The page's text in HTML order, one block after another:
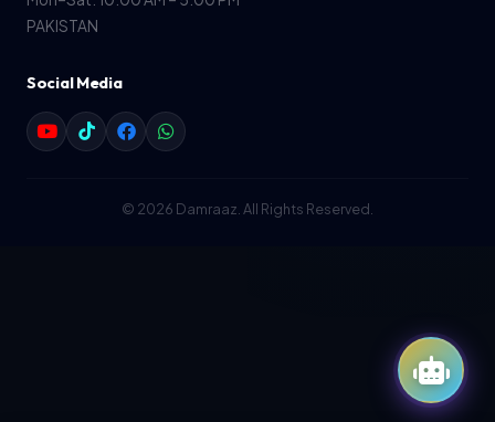
PAKISTAN
Social Media
© 2026 Damraaz. All Rights Reserved.